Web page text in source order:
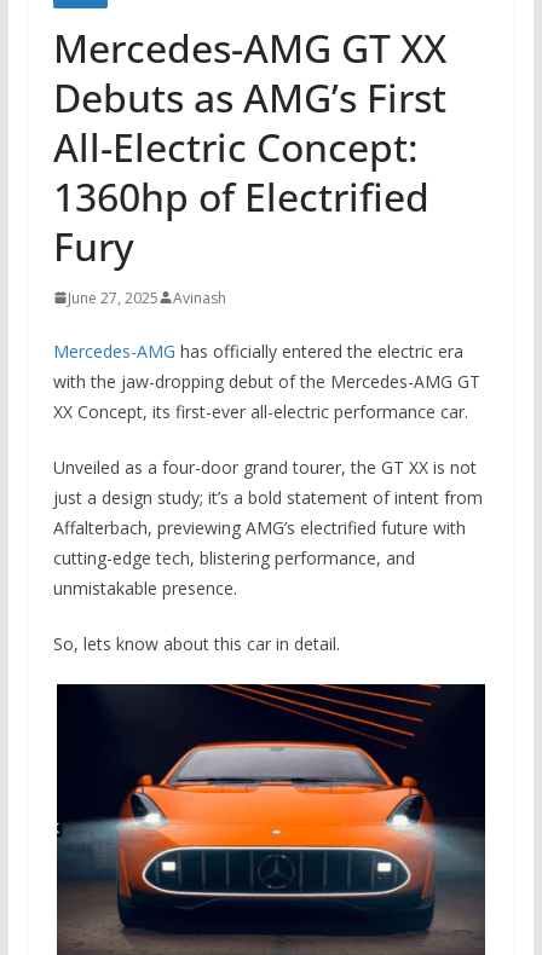
Mercedes-AMG GT XX
Debuts as AMG’s First
All-Electric Concept:
1360hp of Electrified
Fury
June 27, 2025 Avinash
Mercedes-AMG has officially entered the electric era
with the jaw-dropping debut of the Mercedes-AMG GT
XX Concept, its first-ever all-electric performance car.
Unveiled as a four-door grand tourer, the GT XX is not
just a design study; it’s a bold statement of intent from
Affalterbach, previewing AMG’s electrified future with
cutting-edge tech, blistering performance, and
unmistakable presence.
So, lets know about this car in detail.